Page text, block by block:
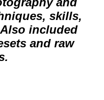
skills,
included
and raw